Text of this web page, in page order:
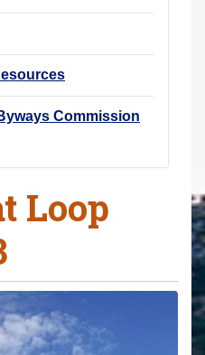
Commission
Loop